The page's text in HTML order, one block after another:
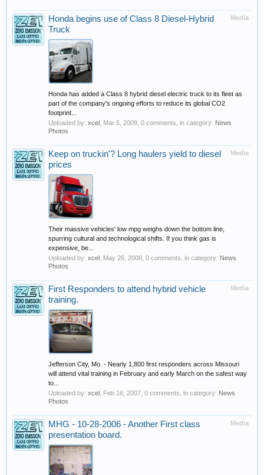
Media
Honda begins use of Class 8 Diesel-Hybrid
Truck
Honda has added a Class 8 hybrid diesel electric truck to its fleet as
part of the company's ongoing efforts to reduce its global CO2
footprint...
Uploaded by: xcel Mar 5, 2009 , 0 comments, in category: News
Photos
Media
Keep on truckin'? Long haulers yield to diesel
prices
Their massive vehicles' low mpg weighs down the bottom line,
spurring cultural and technological shifts. If you think gas is
expensive, be...
Uploaded by: xcel May 26, 2008 , 0 comments, in category: News
Photos
Media
First Responders to attend hybrid vehicle
training.
Jefferson City, Mo. - Nearly 1,800 first responders across Missouri
will attend vital training in February and early March on the safest way
to...
Uploaded by: xcel Feb 16, 2007 , 0 comments, in category: News
Photos
Media
MHG - 10-28-2006 - Another First class
presentation board.